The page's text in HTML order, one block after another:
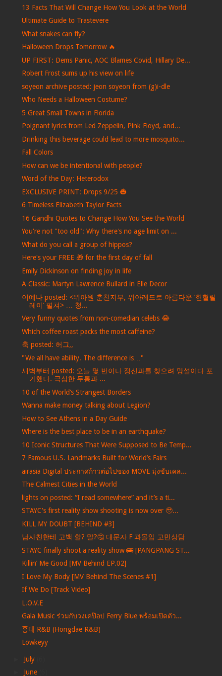
13 Facts That Will Change How You Look at the World
Ultimate Guide to Trastevere
What snakes can fly?
Halloween Drops Tomorrow 🔥
UP FIRST: Dems Panic, AOC Blames Covid, Hillary De...
Robert Frost sums up his view on life
soyeon archive posted: jeon soyeon from (g)i-dle
Who Needs a Halloween Costume?
5 Great Small Towns in Florida
Poignant lyrics from Led Zeppelin, Pink Floyd, and...
Drinking this beverage could lead to more mosquito...
Fall Colors
How can we be intentional with people?
Word of the Day: Heterodox
EXCLUSIVE PRINT: Drops 9/25 🎃
6 Timeless Elizabeth Taylor Facts
16 Gandhi Quotes to Change How You See the World
You're not "too old": Why there's no age limit on ...
What do you call a group of hippos?
Here's your FREE 🎁 for the first day of fall
Emily Dickinson on finding joy in life
A Classic: Martyn Lawrence Bullard in Elle Decor
이예나 posted: <위아원 춘천지부, 위아레드로 아름다운 ‘헌혈릴
레이’ 펼쳐> … 청...
Very funny quotes from non-comedian celebs 😂
Which coffee roast packs the most caffeine?
축 posted: 허그,,
"We all have ability. The difference is…"
새벽부터 posted: 오늘 몇 번이나 정신과를 찾으려 망설이다 포
기했다. 극심한 두통과 ...
10 of the World’s Strangest Borders
Wanna make money talking about Legion?
How to See Athens in a Day Guide
Where is the best place to be in an earthquake?
10 Iconic Structures That Were Supposed to Be Temp...
7 Famous U.S. Landmarks Built for World’s Fairs
airasia Digital ประกาศก้าวต่อไปของ MOVE มุ่งขับเคล...
The Calmest Cities in the World
lights on posted: “I read somewhere” and it’s a ti...
STAYC's first reality show shooting is now over 🥹...
KILL MY DOUBT [BEHIND #3]
남사친한테 고백 할? 말?🤔 대문자 F 과몰입 고민상담
STAYC finally shoot a reality show 🚌 [PANGPANG ST...
Killin’ Me Good [MV Behind EP.02]
I Love My Body [MV Behind The Scenes #1]
If We Do [Track Video]
L.O.V.E
Gala Music ร่วมกับวงเคป๊อป Ferry Blue พร้อมเปิดตัว...
홍대 R&B (Hongdae R&B)
Lowkeyy
July
June